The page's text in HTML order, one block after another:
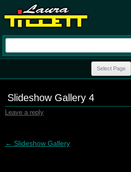
Search
Select Page
Slideshow Gallery 4
Leave a reply
Post navigation
← Slideshow Gallery